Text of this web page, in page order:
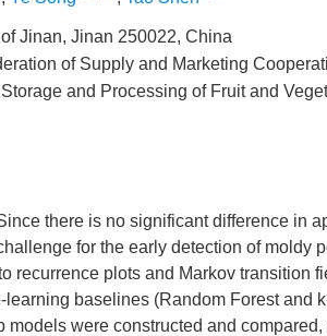
Jinan, Jinan 250022, China
of Supply and Marketing
and Processing of Fruit and
there is no significant difference in
for the early detection of moldy
recurrence plots and Markov transition
baselines (Random Forest and
models were constructed and